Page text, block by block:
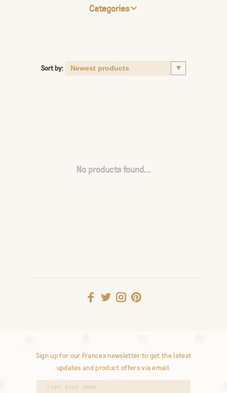
Categories
Sort by:
No products found...
Sign up for our Frances newsletter to get the latest
updates and product offers via email.